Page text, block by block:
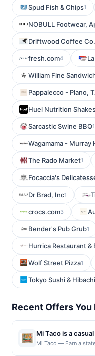
Spud Fish & Chips1
NOBULL Footwear,
Driftwood Coffee Co.
fresh.com4
William Fine
Pappalecco - Plano,
Huel Nutrition
Sarcastic Swine BBQ1
Wagamama - Murray
The Rado Market1
Focaccia's
Dr Brad, Inc1
crocs.com3
Bender's Pub Grub1
Hurrica Restaurant &
Wolf Street Pizza1
Tokyo Sushi & Hibachi
Recent Offers You
Mi Taco is a
serving bold,
Mi Taco — Earn a